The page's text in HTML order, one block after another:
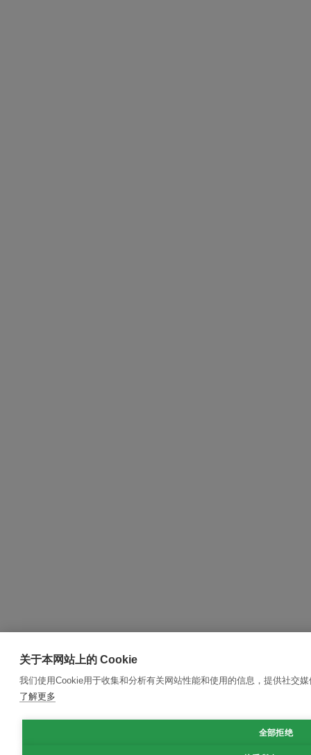
关于本网站上的 Cookie
我们使用Cookie用于收集和分析有关网站性能和使用的信息，提供社交
了解更多
全部拒绝